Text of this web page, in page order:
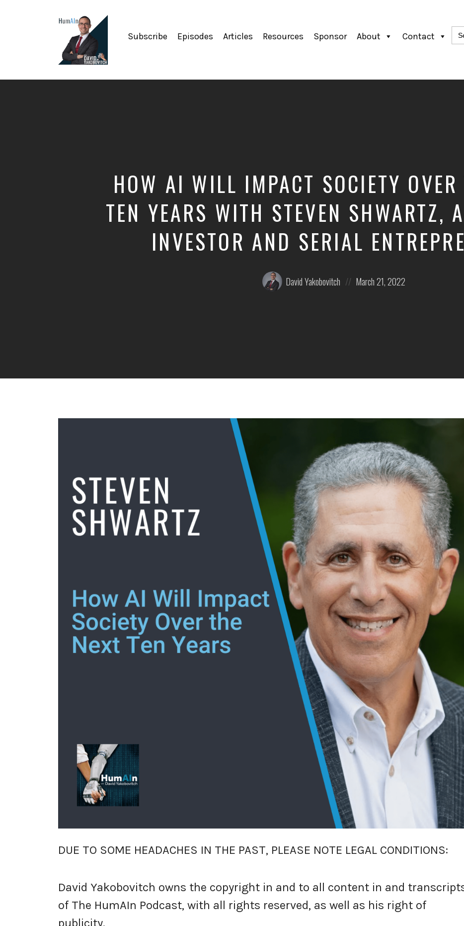
Intelligence,
Subscribe Episodes Articles Resources Sponsor About Contact
for:
HOW AI WILL IMPACT SOCIETY OVER
TEN YEARS WITH STEVEN SHWARTZ,
INVESTOR AND SERIAL
Posted
by:
David Yakobovitch
Posted
on
March 21, 2022
DUE TO SOME HEADACHES IN THE PAST, PLEASE NOTE LEGAL CONDITIONS:
David Yakobovitch owns the copyright in and to all content in and
of The HumAIn Podcast, with all rights reserved, as well as his right of
publicity.